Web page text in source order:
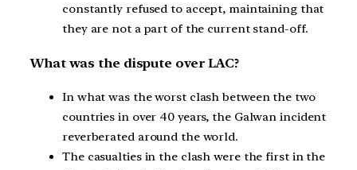
constantly refused to accept, maintaining that
they are not a part of the current stand-off.
What was the dispute over LAC?
In what was the worst clash between the two
countries in over 40 years, the Galwan incident
reverberated around the world.
The casualties in the clash were the first in the